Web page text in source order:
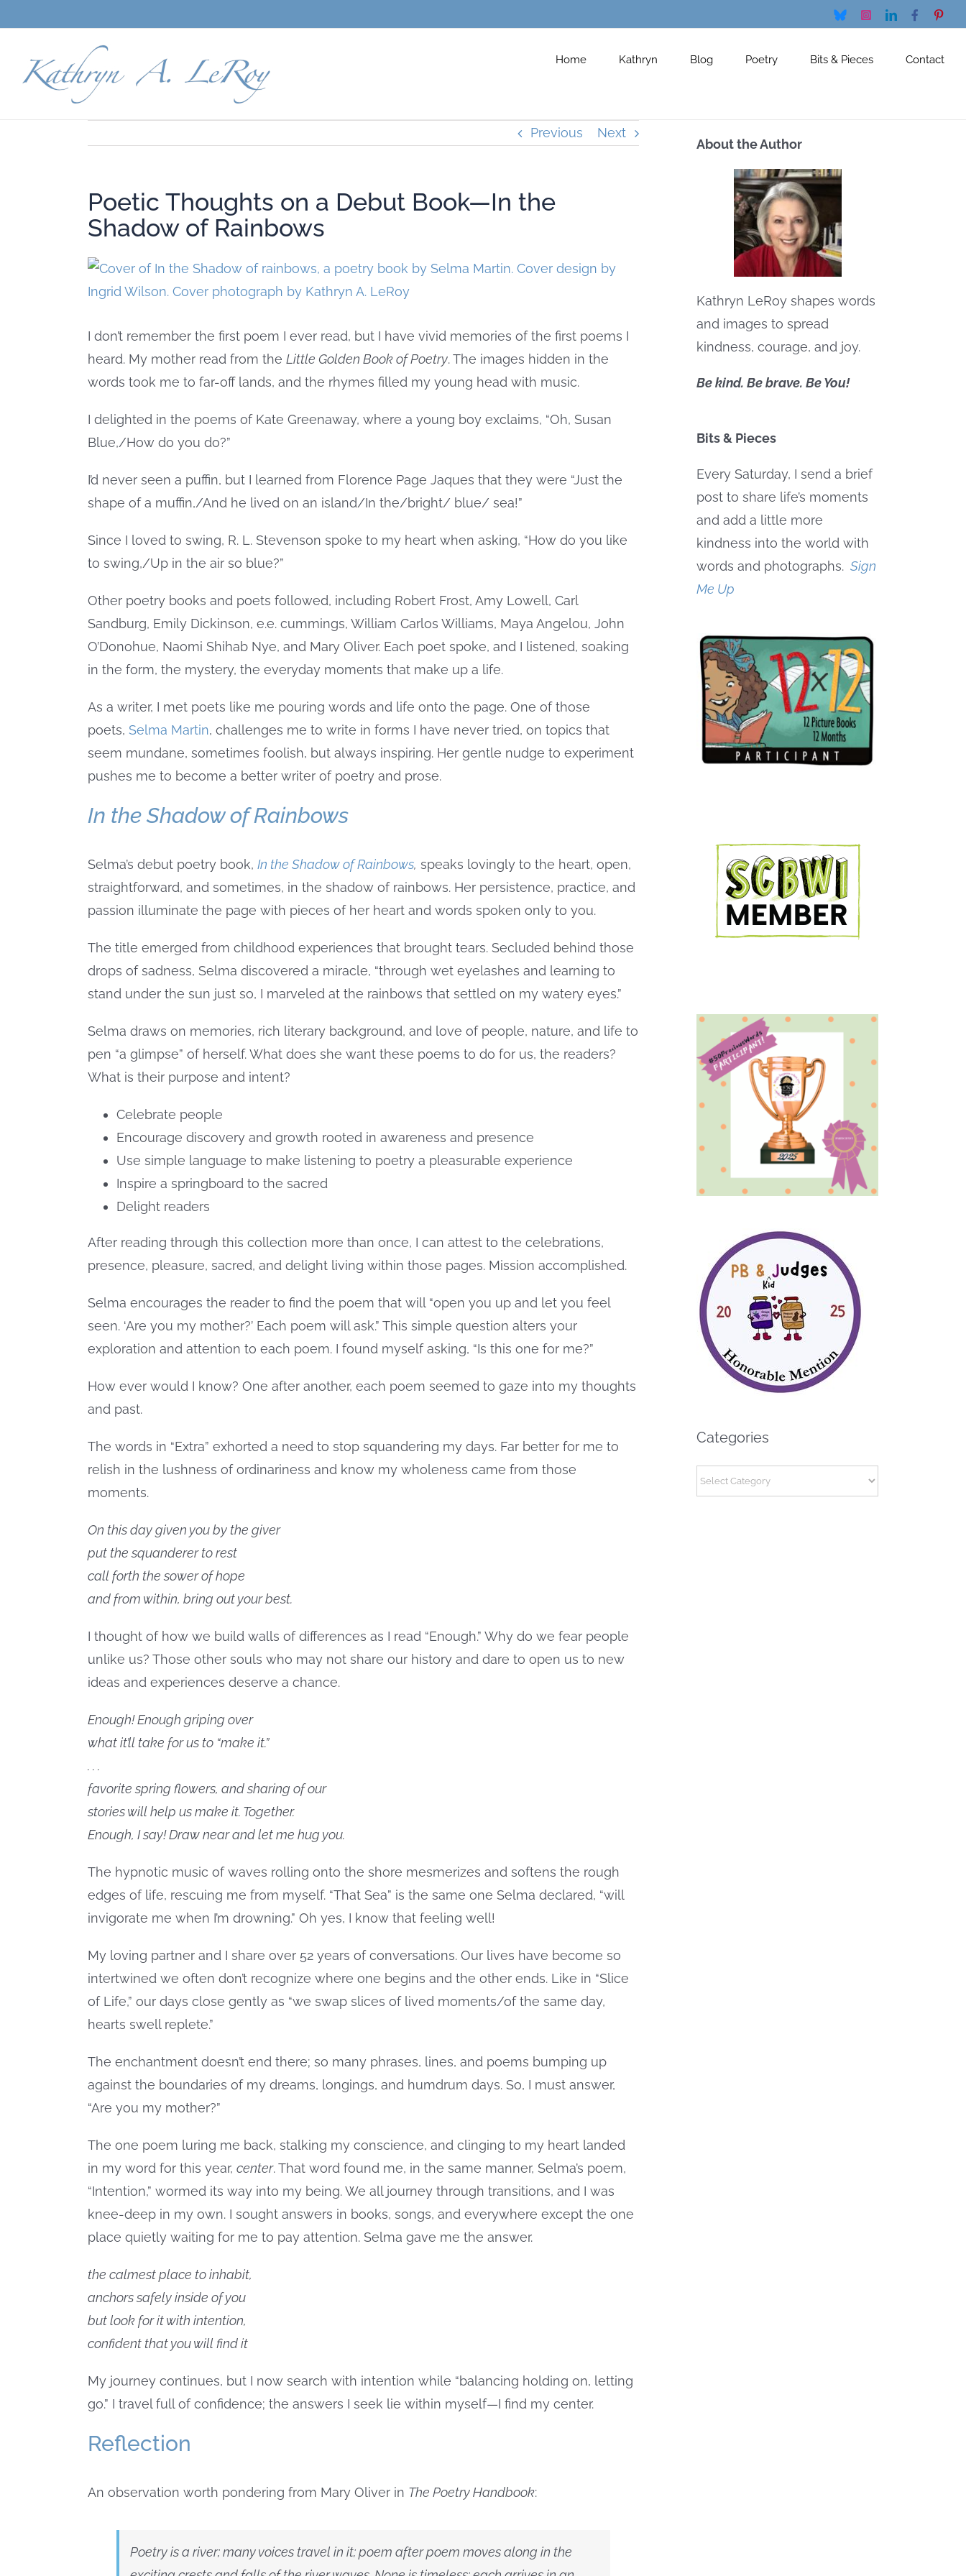
content
BlueskyInstagramLinkedInFacebook
Home Kathryn Blog Poetry Bits & Pieces Contact
Previous Next
Poetic Thoughts on a Debut Book—In the
Shadow of Rainbows
View
Larger
I don’t remember the first poem I ever read, but I have vivid memories of the first poems I
heard. My mother read from the Little Golden Book of Poetry. The images hidden in the
words took me to far-off lands, and the rhymes filled my young head with music.
I delighted in the poems of Kate Greenaway, where a young boy exclaims, “Oh, Susan
Blue,/How do you do?”
I’d never seen a puffin, but I learned from Florence Page Jaques that they were “Just the
shape of a muffin,/And he lived on an island/In the/bright/ blue/ sea!”
Since I loved to swing, R. L. Stevenson spoke to my heart when asking, “How do you like
to swing,/Up in the air so blue?”
Other poetry books and poets followed, including Robert Frost, Amy Lowell, Carl
Sandburg, Emily Dickinson, e.e. cummings, William Carlos Williams, Maya Angelou, John
O’Donohue, Naomi Shihab Nye, and Mary Oliver. Each poet spoke, and I listened, soaking
in the form, the mystery, the everyday moments that make up a life.
As a writer, I met poets like me pouring words and life onto the page. One of those
poets, Selma Martin, challenges me to write in forms I have never tried, on topics that
seem mundane, sometimes foolish, but always inspiring. Her gentle nudge to experiment
pushes me to become a better writer of poetry and prose.
In the Shadow of Rainbows
Selma’s debut poetry book, In the Shadow of Rainbows, speaks lovingly to the heart, open,
straightforward, and sometimes, in the shadow of rainbows. Her persistence, practice, and
passion illuminate the page with pieces of her heart and words spoken only to you.
The title emerged from childhood experiences that brought tears. Secluded behind those
drops of sadness, Selma discovered a miracle, “through wet eyelashes and learning to
stand under the sun just so, I marveled at the rainbows that settled on my watery eyes.”
Selma draws on memories, rich literary background, and love of people, nature, and life to
pen “a glimpse” of herself. What does she want these poems to do for us, the readers?
What is their purpose and intent?
Celebrate people
Encourage discovery and growth rooted in awareness and presence
Use simple language to make listening to poetry a pleasurable experience
Inspire a springboard to the sacred
Delight readers
After reading through this collection more than once, I can attest to the celebrations,
presence, pleasure, sacred, and delight living within those pages. Mission accomplished.
Selma encourages the reader to find the poem that will “open you up and let you feel
seen. ‘Are you my mother?’ Each poem will ask.” This simple question alters your
exploration and attention to each poem. I found myself asking, “Is this one for me?”
How ever would I know? One after another, each poem seemed to gaze into my thoughts
and past.
The words in “Extra” exhorted a need to stop squandering my days. Far better for me to
relish in the lushness of ordinariness and know my wholeness came from those
moments.
On this day given you by the giver
put the squanderer to rest
call forth the sower of hope
and from within, bring out your best.
I thought of how we build walls of differences as I read “Enough.” Why do we fear people
unlike us? Those other souls who may not share our history and dare to open us to new
ideas and experiences deserve a chance.
Enough! Enough griping over
what it’ll take for us to “make it.”
. . .
favorite spring flowers, and sharing of our
stories will help us make it. Together.
Enough, I say! Draw near and let me hug you.
The hypnotic music of waves rolling onto the shore mesmerizes and softens the rough
edges of life, rescuing me from myself. “That Sea” is the same one Selma declared, “will
invigorate me when I’m drowning.” Oh yes, I know that feeling well!
My loving partner and I share over 52 years of conversations. Our lives have become so
intertwined we often don’t recognize where one begins and the other ends. Like in “Slice
of Life,” our days close gently as “we swap slices of lived moments/of the same day,
hearts swell replete.”
The enchantment doesn’t end there; so many phrases, lines, and poems bumping up
against the boundaries of my dreams, longings, and humdrum days. So, I must answer,
“Are you my mother?”
The one poem luring me back, stalking my conscience, and clinging to my heart landed
in my word for this year, center. That word found me, in the same manner, Selma’s poem,
“Intention,” wormed its way into my being. We all journey through transitions, and I was
knee-deep in my own. I sought answers in books, songs, and everywhere except the one
place quietly waiting for me to pay attention. Selma gave me the answer.
the calmest place to inhabit,
anchors safely inside of you
but look for it with intention,
confident that you will find it
My journey continues, but I now search with intention while “balancing holding on, letting
go.” I travel full of confidence; the answers I seek lie within myself—I find my center.
Reflection
An observation worth pondering from Mary Oliver in The Poetry Handbook:
Poetry is a river; many voices travel in it; poem after poem moves along in the
About the Author
Kathryn LeRoy shapes words
and images to spread
kindness, courage, and joy.
Be kind. Be brave. Be You!
Bits & Pieces
Every Saturday, I send a brief
post to share life’s moments
and add a little more
kindness into the world with
words and photographs. Sign
Me Up
Categories
Categories